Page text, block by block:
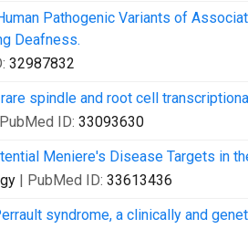
Pathogenic Variants of
Deafness.
32987832
spindle and root cell
ID: 33093630
Meniere's Disease Targets in
| PubMed ID: 33613436
syndrome, a clinically and